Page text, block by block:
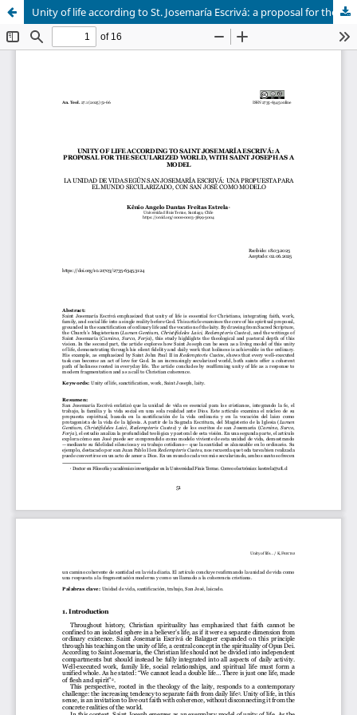
Unity of life according to St. Josemaría Escrivá: a proposal for the secularised world, with St. Joseph as a model